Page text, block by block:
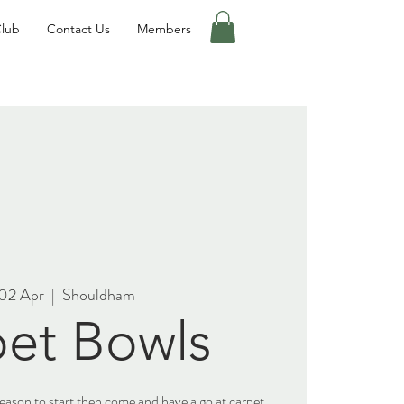
Contact Us Members
Apr
  |
Shouldham
Bowls